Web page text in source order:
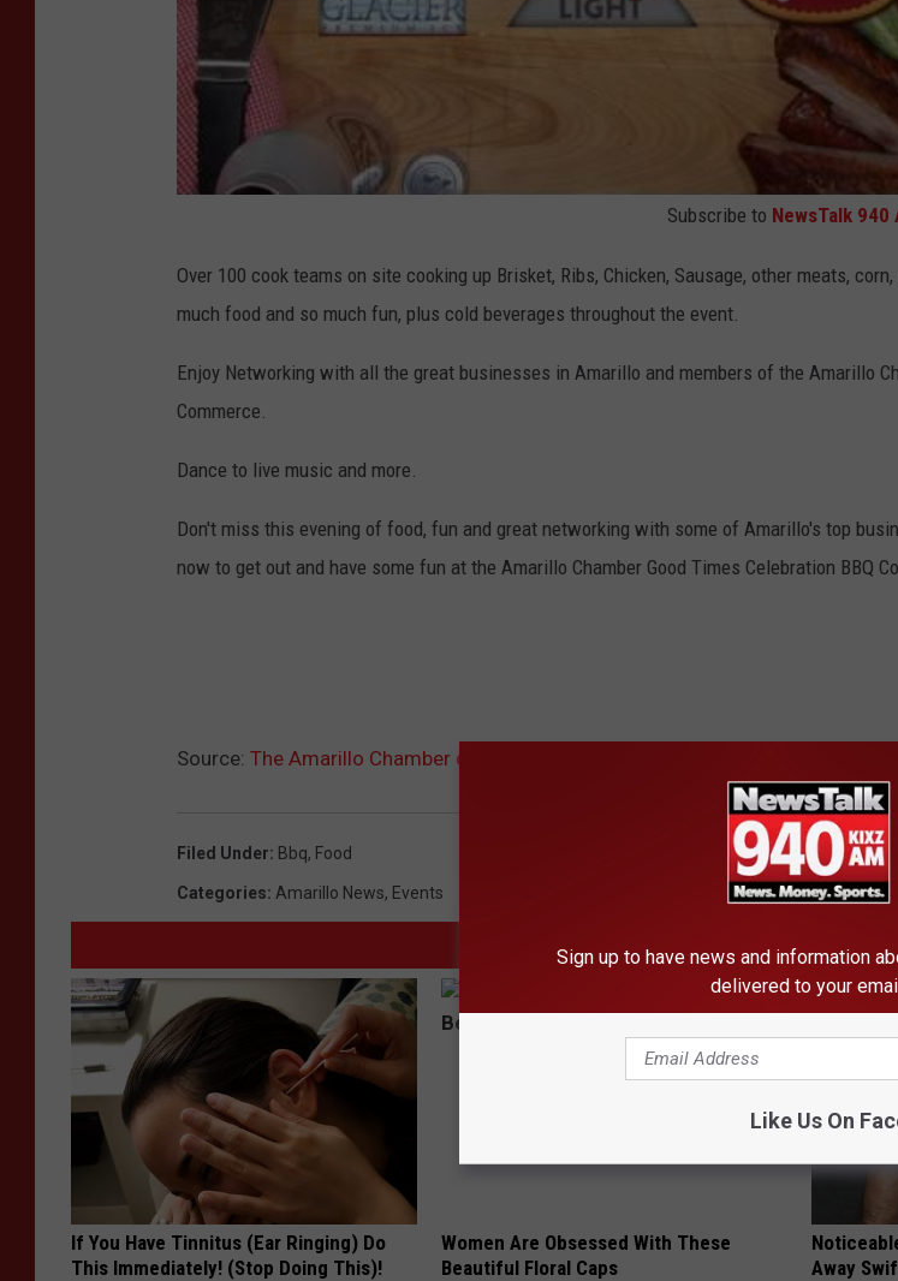
o
f
C
o
m
r
c
e
Subscribe to NewsTalk 940
Over 100 cook teams on site cooking up Brisket, Ribs, Chicken, Sausage, other meats,
much food and so much fun, plus cold beverages throughout the event.
Enjoy Networking with all the great businesses in Amarillo and members of the Amarillo
Commerce.
Dance to live music and more.
Don't miss this evening of food, fun and great networking with some of Amarillo's top
now to get out and have some fun at the Amarillo Chamber Good Times Celebration BBQ
Source: The Amarillo Chamber of Commerce’s Good Times Celebration and
Filed Under: Bbq, Food
Categories: Amarillo News, Events
AROUND THE WEB
If You Have Tinnitus (Ear Ringing) Do
This Immediately! (Stop Doing This)!
Women Are Obsessed With These
Beautiful Floral Caps
Away
Sign up to have news and information
delivered to your
Like Us On